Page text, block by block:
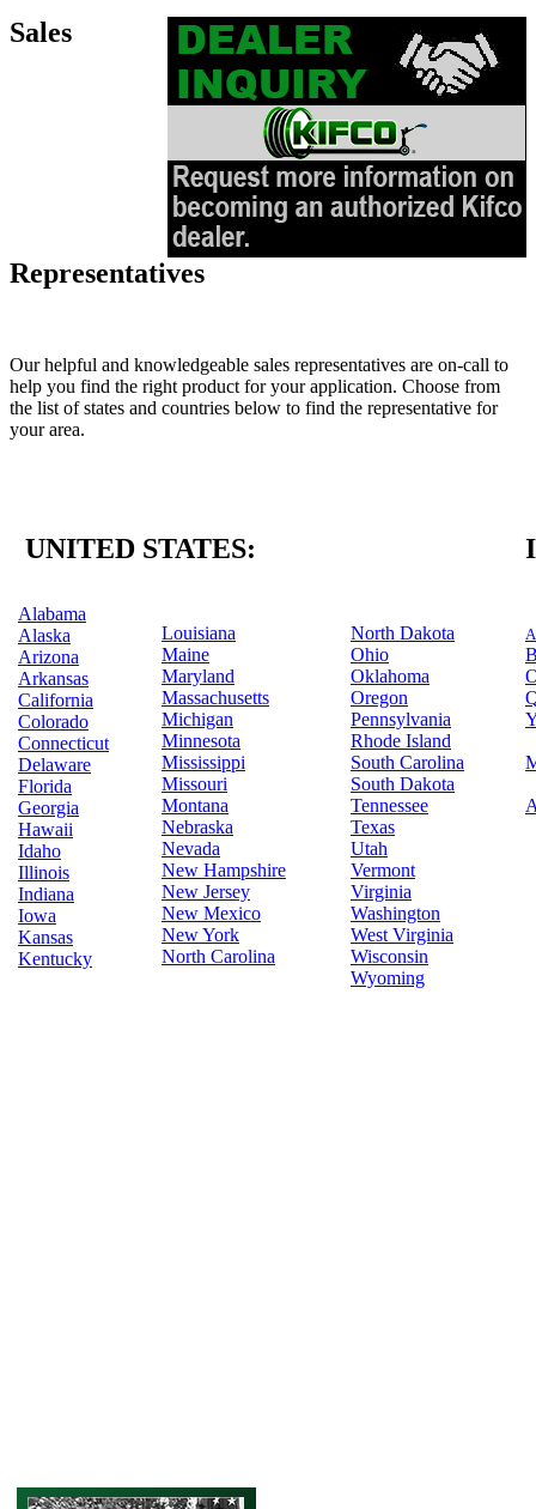
Sales
Representatives
Our helpful and knowledgeable sales representatives are on-call to
help you find the right product for your application. Choose from
the list of states and countries below to find the representative for
your area.
UNITED STATES:
Alabama
Alaska
Arizona
Arkansas
California
Colorado
Connecticut
Delaware
Florida
Georgia
Hawaii
Idaho
Illinois
Indiana
Iowa
Kansas
Kentucky
Louisiana
Maine
Maryland
Massachusetts
Michigan
Minnesota
Mississippi
Missouri
Montana
Nebraska
Nevada
New Hampshire
New Jersey
New Mexico
New York
North Carolina
North Dakota
Ohio
Oklahoma
Oregon
Pennsylvania
Rhode Island
South Carolina
South Dakota
Tennessee
Texas
Utah
Vermont
Virginia
Washington
West Virginia
Wisconsin
Wyoming